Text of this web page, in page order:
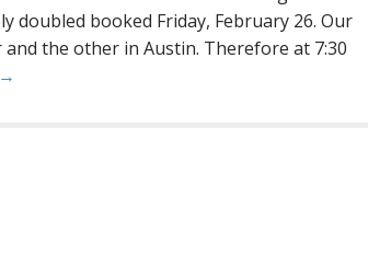
doubled booked Friday, February 26. Our
the other in Austin. Therefore at 7:30